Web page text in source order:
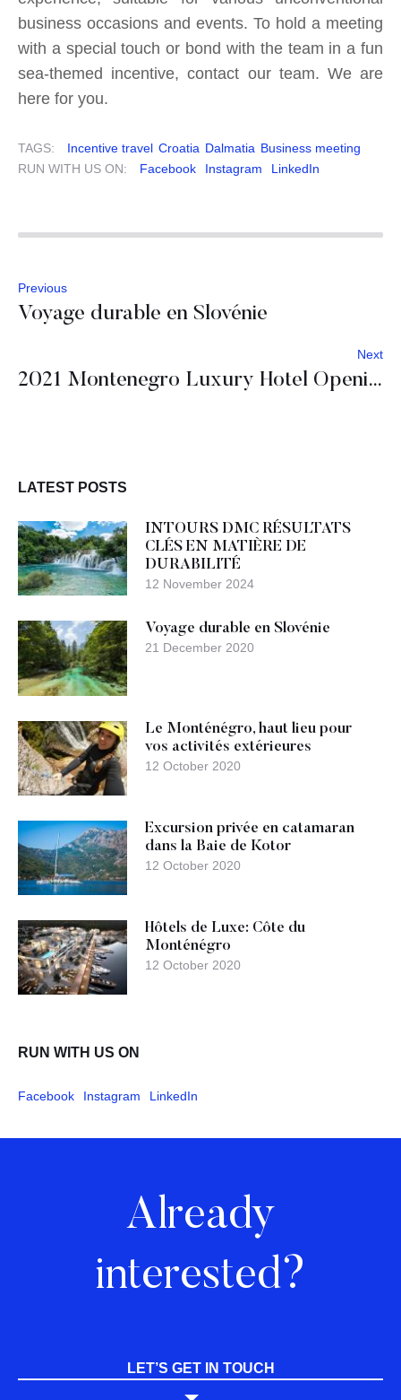
business occasions and events. To hold a meeting
with a special touch or bond with the team in a fun
sea-themed incentive, contact our team. We are
here for you.
TAGS: Incentive travel Croatia Dalmatia Business meeting
RUN WITH US ON:
Facebook Instagram LinkedIn
Previous
Voyage durable en Slovénie
Next
2021 Montenegro Luxury Hotel Openings
LATEST POSTS
INTOURS DMC RÉSULTATS
CLÉS EN MATIÈRE DE
DURABILITÉ
12 November 2024
Voyage durable en Slovénie
21 December 2020
Le Monténégro, haut lieu pour
vos activités extérieures
12 October 2020
Excursion privée en catamaran
dans la Baie de Kotor
12 October 2020
Hôtels de Luxe: Côte du
Monténégro
12 October 2020
RUN WITH US ON
Facebook Instagram LinkedIn
Already
interested?
LET’S GET IN TOUCH